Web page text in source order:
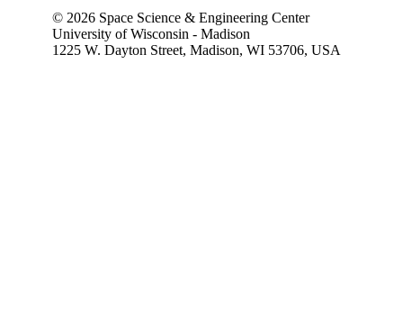
© 2026 Space Science & Engineering Center
University of Wisconsin - Madison
1225 W. Dayton Street, Madison, WI 53706, USA